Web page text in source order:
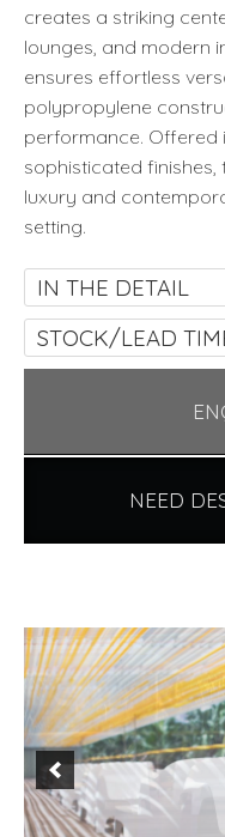
creates a striking
lounges, and modern
ensures effortless
polypropylene
performance.
sophisticated finishes,
luxury and
setting.
IN THE DETAIL
STOCK/LEAD
NEED